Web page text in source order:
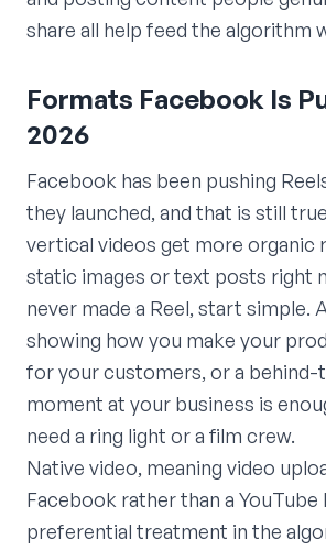
share all help feed the algorithm
Formats Facebook Is
2026
Facebook has been pushing
they launched, and that is still
vertical videos get more organic
static images or text posts right
never made a Reel, start simple.
showing how you make your
for your customers, or a behind-
moment at your business is
need a ring light or a film crew.
Native video, meaning video
Facebook rather than a YouTube
preferential treatment in the